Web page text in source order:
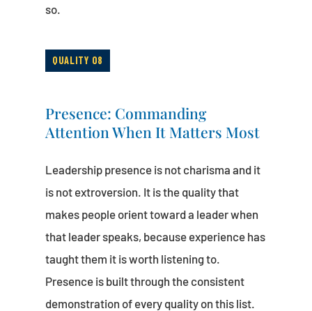
so.
QUALITY 08
Presence: Commanding
Attention When It Matters Most
Leadership presence is not charisma and it
is not extroversion. It is the quality that
makes people orient toward a leader when
that leader speaks, because experience has
taught them it is worth listening to.
Presence is built through the consistent
demonstration of every quality on this list.